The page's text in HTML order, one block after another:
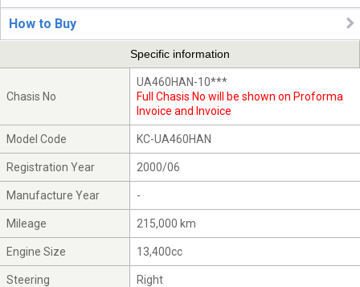
How to Buy
Specific information
Chasis No
UA460HAN-10***
Full Chasis No will be shown on Proforma
Invoice and Invoice
Model Code KC-UA460HAN
Registration Year 2000/06
Manufacture Year -
Mileage 215,000 km
Engine Size 13,400cc
Steering Right